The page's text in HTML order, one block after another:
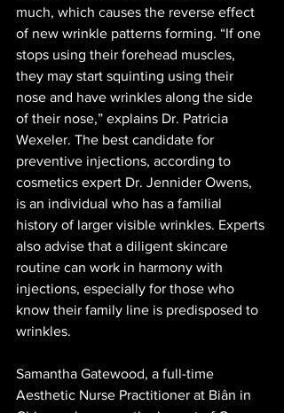
much, which causes the reverse effect
of new wrinkle patterns forming. “If one
stops using their forehead muscles,
they may start squinting using their
nose and have wrinkles along the side
of their nose,” explains Dr. Patricia
Wexeler. The best candidate for
preventive injections, according to
cosmetics expert Dr. Jennider Owens,
is an individual who has a familial
history of larger visible wrinkles. Experts
also advise that a diligent skincare
routine can work in harmony with
injections, especially for those who
know their family line is predisposed to
wrinkles.
Samantha Gatewood, a full-time
Aesthetic Nurse Practitioner at Biân in